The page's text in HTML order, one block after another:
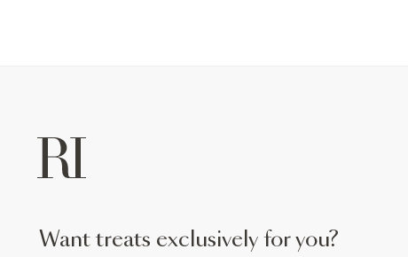
want treats exclusively for you?